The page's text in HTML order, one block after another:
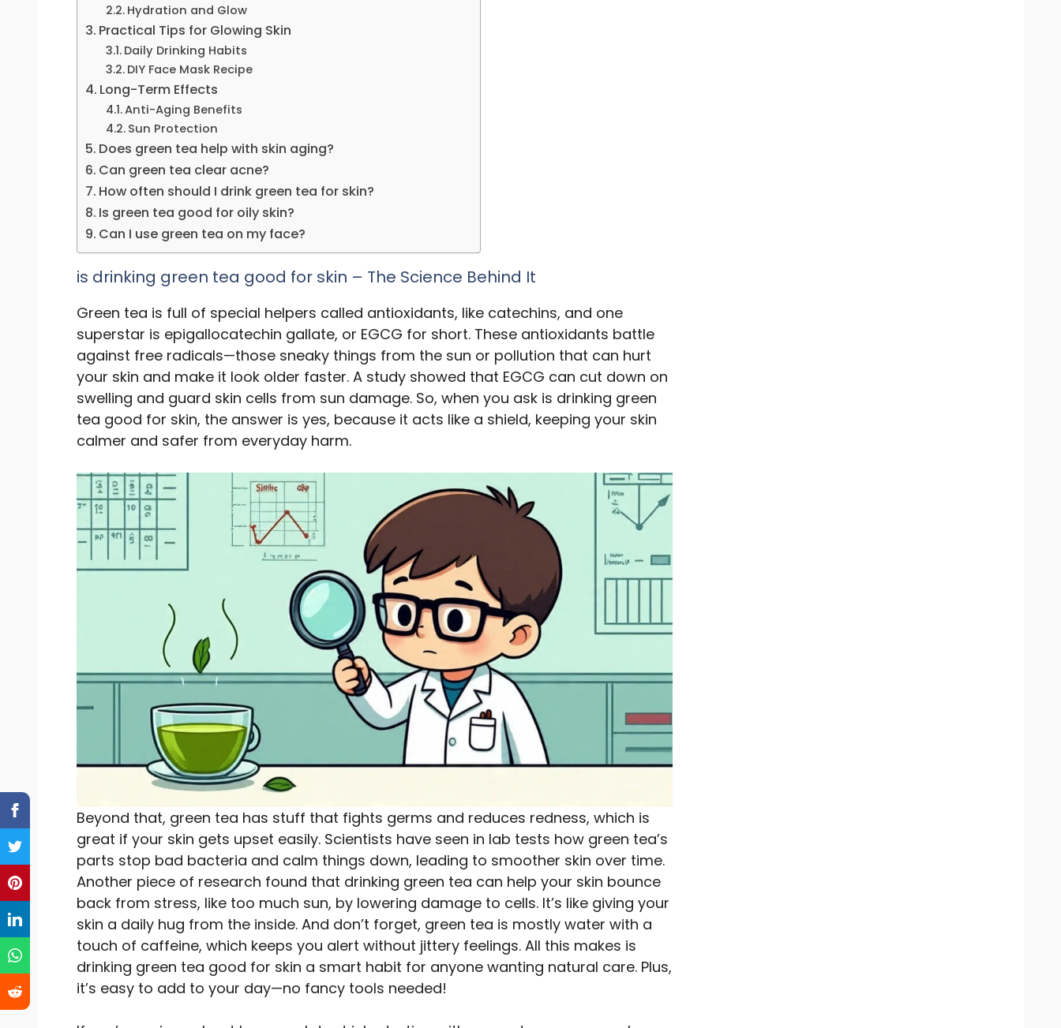
Hydration and Glow
Practical Tips for Glowing Skin
Daily Drinking Habits
DIY Face Mask Recipe
Long-Term Effects
Anti-Aging Benefits
Sun Protection
Does green tea help with skin aging?
Can green tea clear acne?
How often should I drink green tea for skin?
Is green tea good for oily skin?
Can I use green tea on my face?
is drinking green tea good for skin – The Science Behind It
Green tea is full of special helpers called antioxidants, like catechins, and one
superstar is epigallocatechin gallate, or EGCG for short. These antioxidants battle
against free radicals—those sneaky things from the sun or pollution that can hurt
your skin and make it look older faster. A study showed that EGCG can cut down on
swelling and guard skin cells from sun damage. So, when you ask is drinking green
tea good for skin, the answer is yes, because it acts like a shield, keeping your skin
calmer and safer from everyday harm.
Beyond that, green tea has stuff that fights germs and reduces redness, which is
great if your skin gets upset easily. Scientists have seen in lab tests how green tea’s
parts stop bad bacteria and calm things down, leading to smoother skin over time.
Another piece of research found that drinking green tea can help your skin bounce
back from stress, like too much sun, by lowering damage to cells. It’s like giving your
skin a daily hug from the inside. And don’t forget, green tea is mostly water with a
touch of caffeine, which keeps you alert without jittery feelings. All this makes is
drinking green tea good for skin a smart habit for anyone wanting natural care. Plus,
it’s easy to add to your day—no fancy tools needed!